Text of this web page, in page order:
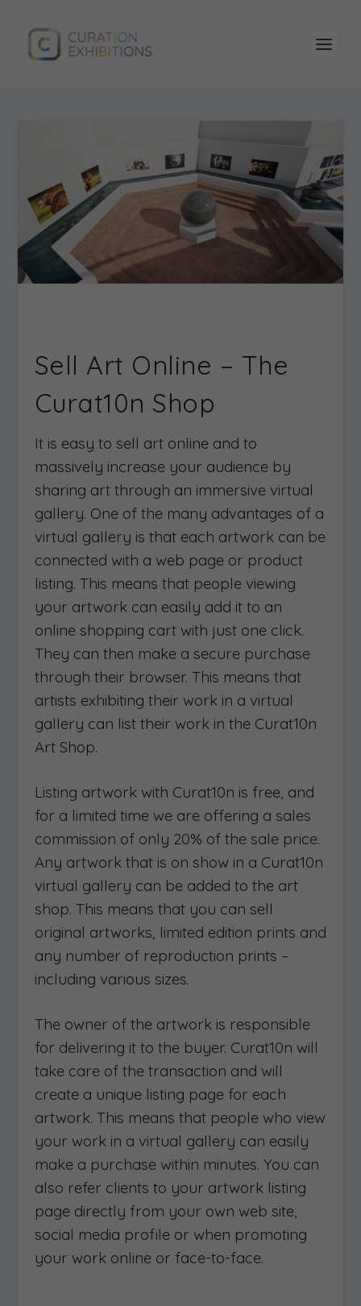
Sell Art Online – The
Curat10n Shop
It is easy to sell art online and to
massively increase your audience by
sharing art through an immersive virtual
gallery. One of the many advantages of a
virtual gallery is that each artwork can be
connected with a web page or product
listing. This means that people viewing
your artwork can easily add it to an
online shopping cart with just one click.
They can then make a secure purchase
through their browser. This means that
artists exhibiting their work in a virtual
gallery can list their work in the Curat10n
Art Shop.
Listing artwork with Curat10n is free, and
for a limited time we are offering a sales
commission of only 20% of the sale price.
Any artwork that is on show in a Curat10n
virtual gallery can be added to the art
shop. This means that you can sell
original artworks, limited edition prints and
any number of reproduction prints –
including various sizes.
The owner of the artwork is responsible
for delivering it to the buyer. Curat10n will
take care of the transaction and will
create a unique listing page for each
artwork. This means that people who view
your work in a virtual gallery can easily
make a purchase within minutes. You can
also refer clients to your artwork listing
page directly from your own web site,
social media profile or when promoting
your work online or face-to-face.